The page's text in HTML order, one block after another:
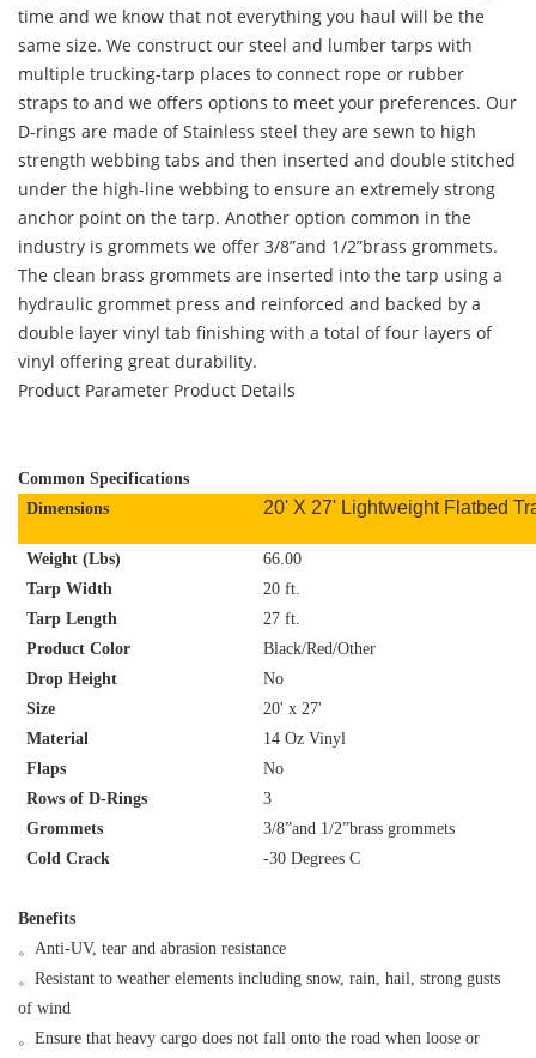
time and we know that not everything you haul will be the
same size. We construct our steel and lumber tarps with
multiple trucking-tarp places to connect rope or rubber
straps to and we offers options to meet your preferences. Our
D-rings are made of Stainless steel they are sewn to high
strength webbing tabs and then inserted and double stitched
under the high-line webbing to ensure an extremely strong
anchor point on the tarp. Another option common in the
industry is grommets we offer 3/8”and 1/2”brass grommets.
The clean brass grommets are inserted into the tarp using a
hydraulic grommet press and reinforced and backed by a
double layer vinyl tab finishing with a total of four layers of
vinyl offering great durability.
Product Parameter Product Details
Common Specifications
Dimensions
20' X 27' Lightweight Flatbed
Weight (Lbs)
66.00
Tarp Width
20 ft.
Tarp Length
27 ft.
Product Color
Black/Red/Other
Drop Height
No
Size
20' x 27'
Material
14 Oz Vinyl
Flaps
No
Rows of D-Rings
3
Grommets
3/8”and 1/2”brass grommets
Cold Crack
-30 Degrees C
Benefits
。 Anti-UV, tear and abrasion resistance
。 Resistant to weather elements including snow, rain, hail, strong gusts
of wind
。 Ensure that heavy cargo does not fall onto the road when loose or